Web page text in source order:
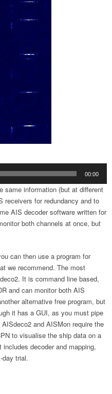
00:00
same information (but at different
receivers for redundancy and to
AIS decoder software written for
both channels at once, but
can then use a program for
we recommend. The most
It is command line based,
and can monitor both AIS
alternative free program, but
it has a GUI, as you must pipe
and AISMon require the
to visualise the ship data on a
decoder and mapping,
day trial.